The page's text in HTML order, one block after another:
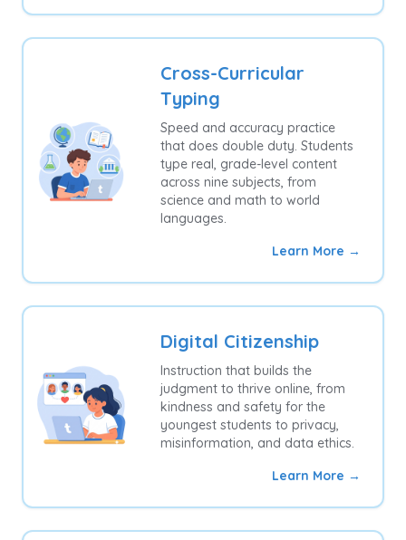
Cross-Curricular
Typing
Speed and accuracy practice
that does double duty. Students
type real, grade-level content
across nine subjects, from
science and math to world
languages.
Learn More →
Digital Citizenship
Instruction that builds the
judgment to thrive online, from
kindness and safety for the
youngest students to privacy,
misinformation, and data ethics.
Learn More →